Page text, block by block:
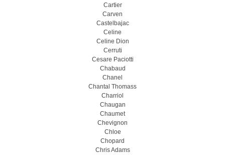
Cartier
Carven
Castelbajac
Celine
Celine Dion
Cerruti
Cesare Paciotti
Chabaud
Chanel
Chantal Thomass
Charriol
Chaugan
Chaumet
Chevignon
Chloe
Chopard
Chris Adams